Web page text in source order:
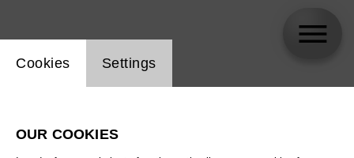
Biography
Website cookie setting
Cookies Settings
OUR COOKIES